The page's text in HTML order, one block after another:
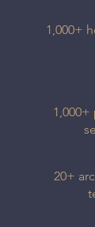
1,000+
20+